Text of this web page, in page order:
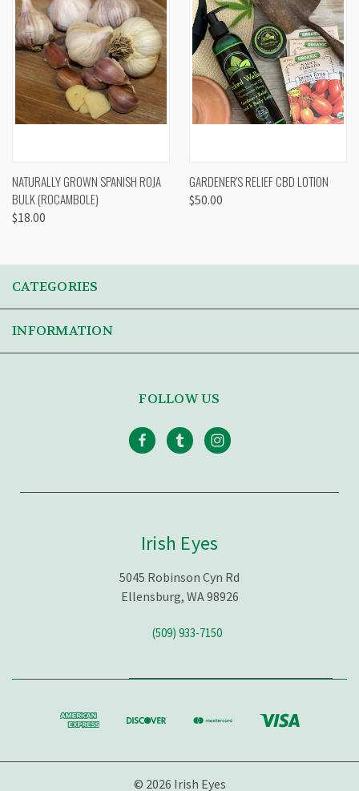
NATURALLY GROWN SPANISH ROJA
BULK (ROCAMBOLE)
$18.00
GARDENER'S RELIEF CBD LOTION
$50.00
CATEGORIES
INFORMATION
FOLLOW US
Irish Eyes
5045 Robinson Cyn Rd
Ellensburg, WA 98926
(509) 933-7150
© 2026 Irish Eyes